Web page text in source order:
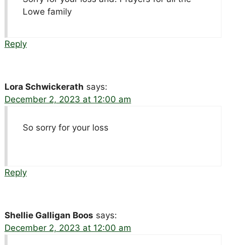
Lowe family
Reply
Lora Schwickerath says:
December 2, 2023 at 12:00 am
So sorry for your loss
Reply
Shellie Galligan Boos says:
December 2, 2023 at 12:00 am